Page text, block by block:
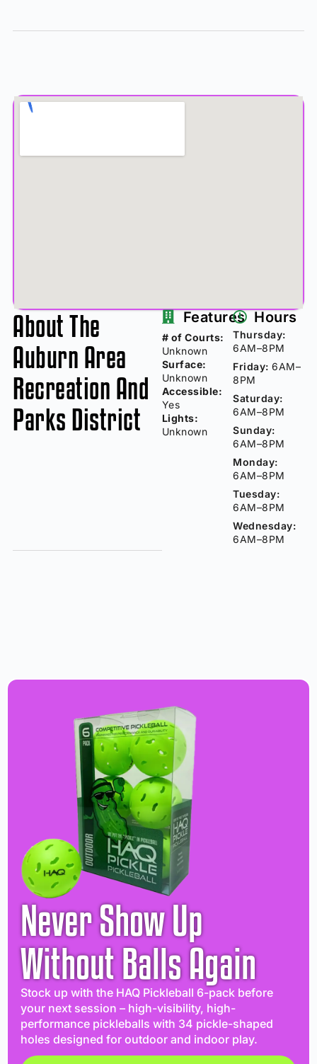
About The
Auburn Area
Recreation And
Parks District
Features
# of Courts:
Unknown
Surface:
Unknown
Accessible:
Yes
Lights:
Unknown
Hours
Thursday:
6AM–8PM
Friday: 6AM–
8PM
Saturday:
6AM–8PM
Sunday:
6AM–8PM
Monday:
6AM–8PM
Tuesday:
6AM–8PM
Wednesday:
6AM–8PM
Never Show Up
Without Balls Again
Stock up with the HAQ Pickleball 6-pack before
your next session – high-visibility, high-
performance pickleballs with 34 pickle-shaped
holes designed for outdoor and indoor play.